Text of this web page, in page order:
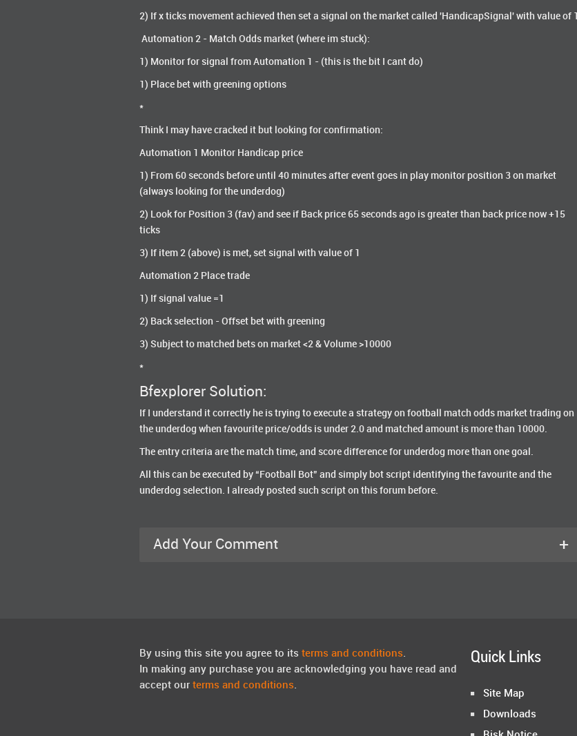
2) If x ticks movement achieved then set a signal on the market called 'HandicapSignal' with value of 1
Automation 2 - Match Odds market (where im stuck):
1) Monitor for signal from Automation 1 - (this is the bit I cant do)
1) Place bet with greening options
*
Think I may have cracked it but looking for confirmation:
Automation 1 Monitor Handicap price
1) From 60 seconds before until 40 minutes after event goes in play monitor position 3 on market
(always looking for the underdog)
2) Look for Position 3 (fav) and see if Back price 65 seconds ago is greater than back price now +15
ticks
3) If item 2 (above) is met, set signal with value of 1
Automation 2 Place trade
1) If signal value =1
2) Back selection - Offset bet with greening
3) Subject to matched bets on market <2 & Volume >10000
*
Bfexplorer Solution:
If I understand it correctly he is trying to execute a strategy on football match odds market trading on
the underdog when favourite price/odds is under 2.0 and matched amount is more than 10000.
The entry criteria are the match time, and score difference for underdog more than one goal.
All this can be executed by “Football Bot” and simply bot script identifying the favourite and the
underdog selection. I already posted such script on this forum before.
Add Your Comment +
By using this site you agree to its terms and conditions.
In making any purchase you are acknowledging you have read and
accept our terms and conditions.
Quick Links
Site Map
Downloads